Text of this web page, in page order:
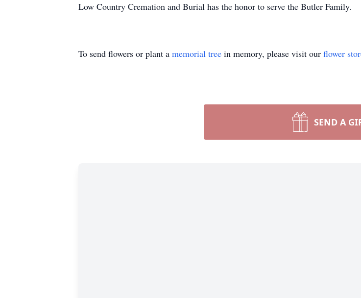
Low Country Cremation and Burial has the honor to serve the Butler Family.
To send flowers or plant a memorial tree in memory, please visit our flower
SEND A